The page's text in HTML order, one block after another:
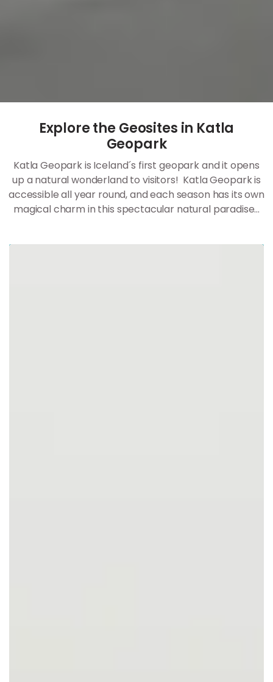
Explore the Geosites in Katla
Geopark
Katla Geopark is Iceland´s first geopark and it opens
up a natural wonderland to visitors! Katla Geopark is
accessible all year round, and each season has its own
magical charm in this spectacular natural paradise...